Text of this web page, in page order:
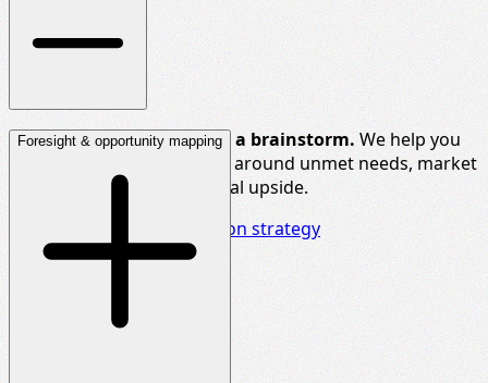
Big ideasneed more than a brainstorm. We help you
shape innovation pipelines around unmet needs, market
whitespace, and commercial upside.
Delve deeper into innovation strategy
Foresight & opportunity mapping